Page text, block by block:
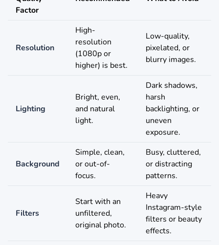
Factor
Resolution
High-
resolution
(1080p or
higher) is best.
Low-quality,
pixelated, or
blurry images.
Lighting
Bright, even,
and natural
light.
Dark shadows,
harsh
backlighting, or
uneven
exposure.
Background
Simple, clean,
or out-of-
focus.
Busy, cluttered,
or distracting
patterns.
Filters
Start with an
unfiltered,
original photo.
Heavy
Instagram-style
filters or beauty
effects.